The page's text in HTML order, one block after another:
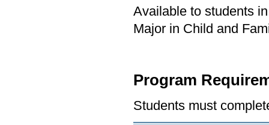
Available to students
Major in Child and
Program
Students must